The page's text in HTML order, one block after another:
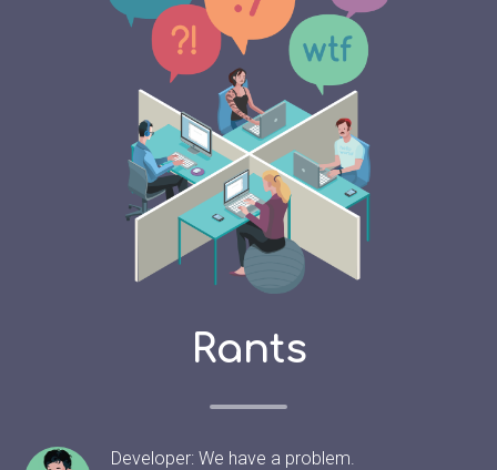
Rants
Developer: We have a problem.